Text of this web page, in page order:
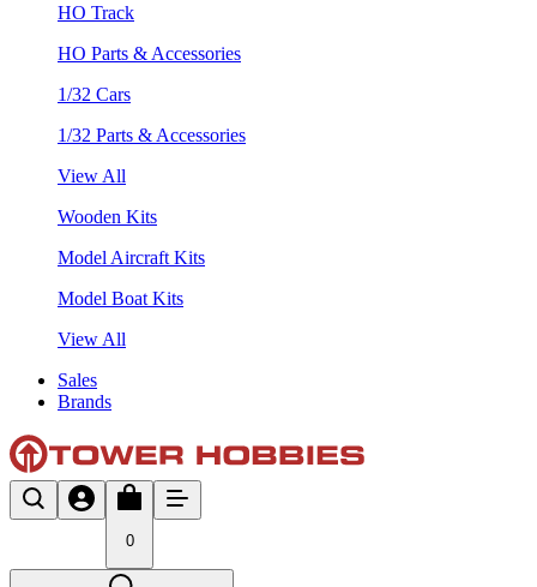
HO Track
HO Parts & Accessories
1/32 Cars
1/32 Parts & Accessories
View All
Wooden Kits
Model Aircraft Kits
Model Boat Kits
View All
Sales
Brands
0